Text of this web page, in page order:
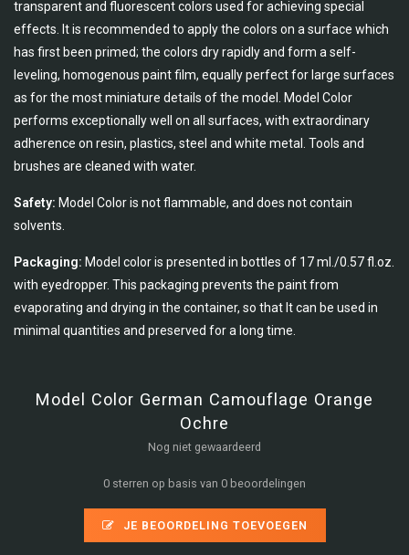
transparent and fluorescent colors used for achieving special
effects. It is recommended to apply the colors on a surface which
has first been primed; the colors dry rapidly and form a self-
leveling, homogenous paint film, equally perfect for large surfaces
as for the most miniature details of the model. Model Color
performs exceptionally well on all surfaces, with extraordinary
adherence on resin, plastics, steel and white metal. Tools and
brushes are cleaned with water.
Safety: Model Color is not flammable, and does not contain
solvents.
Packaging: Model color is presented in bottles of 17 ml./0.57 fl.oz.
with eyedropper. This packaging prevents the paint from
evaporating and drying in the container, so that It can be used in
minimal quantities and preserved for a long time.
Model Color German Camouflage Orange
Ochre
Nog niet gewaardeerd
0 sterren op basis van 0 beoordelingen
JE BEOORDELING TOEVOEGEN